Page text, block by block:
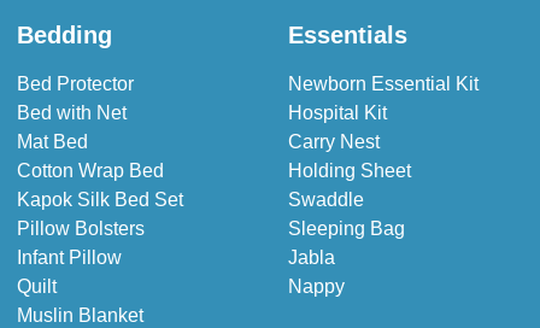
Bedding
Bed Protector
Bed with Net
Mat Bed
Cotton Wrap Bed
Kapok Silk Bed Set
Pillow Bolsters
Infant Pillow
Quilt
Muslin Blanket
Essentials
Newborn Essential Kit
Hospital Kit
Carry Nest
Holding Sheet
Swaddle
Sleeping Bag
Jabla
Nappy